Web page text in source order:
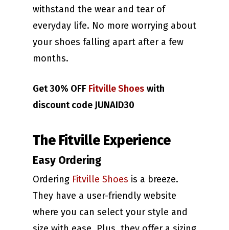
withstand the wear and tear of
everyday life. No more worrying about
your shoes falling apart after a few
months.
Get 30% OFF Fitville Shoes with
discount code JUNAID30
The Fitville Experience
Easy Ordering
Ordering Fitville Shoes is a breeze.
They have a user-friendly website
where you can select your style and